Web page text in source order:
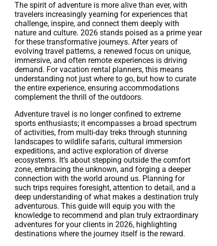
The spirit of adventure is more alive than ever, with
travelers increasingly yearning for experiences that
challenge, inspire, and connect them deeply with
nature and culture. 2026 stands poised as a prime year
for these transformative journeys. After years of
evolving travel patterns, a renewed focus on unique,
immersive, and often remote experiences is driving
demand. For vacation rental planners, this means
understanding not just where to go, but how to curate
the entire experience, ensuring accommodations
complement the thrill of the outdoors.
Adventure travel is no longer confined to extreme
sports enthusiasts; it encompasses a broad spectrum
of activities, from multi-day treks through stunning
landscapes to wildlife safaris, cultural immersion
expeditions, and active exploration of diverse
ecosystems. It’s about stepping outside the comfort
zone, embracing the unknown, and forging a deeper
connection with the world around us. Planning for
such trips requires foresight, attention to detail, and a
deep understanding of what makes a destination truly
adventurous. This guide will equip you with the
knowledge to recommend and plan truly extraordinary
adventures for your clients in 2026, highlighting
destinations where the journey itself is the reward.